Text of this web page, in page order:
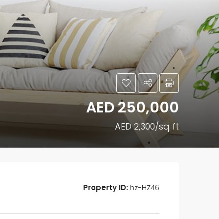
AED 250,000
AED 2,300/sq ft
Property ID:hz-HZ46